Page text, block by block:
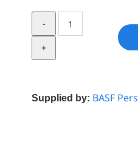
Cegesoft
C
Supplied by: BASF